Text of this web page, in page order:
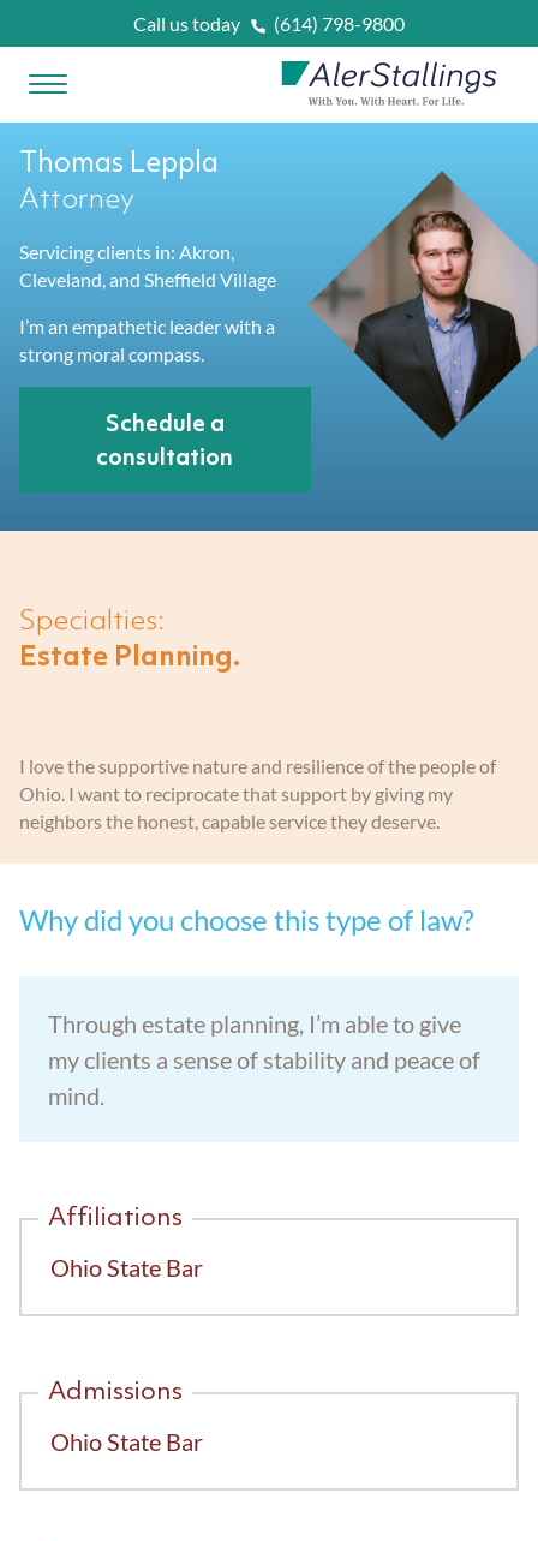
Call us today (614) 798-9800
Open Menu
PLAN & PROTECT
Married With Kids
Retirees
Veterans
FACING A CRISIS
Unexpected Prognosis
Need Home Care Support
Entering Nursing Home
Dealing With An Estate Dispute
OUR SERVICES
Estate Planning
Medicaid Benefits
Nursing Home Protection
Probate
Trust Administration
WHAT IS ?
OUR ATTORNEYS
CONTACT
OUR LOCATIONS
CAREERS
Thomas Leppla
Attorney
Servicing clients in: Akron,
Cleveland, and Sheffield Village
I’m an empathetic leader with a
strong moral compass.
Schedule a
consultation
Specialties:
Estate Planning.
I love the supportive nature and resilience of the people of
Ohio. I want to reciprocate that support by giving my
neighbors the honest, capable service they deserve.
Why did you choose this type of law?
Through estate planning, I’m able to give
my clients a sense of stability and peace of
mind.
Affiliations
Ohio State Bar
Admissions
Ohio State Bar